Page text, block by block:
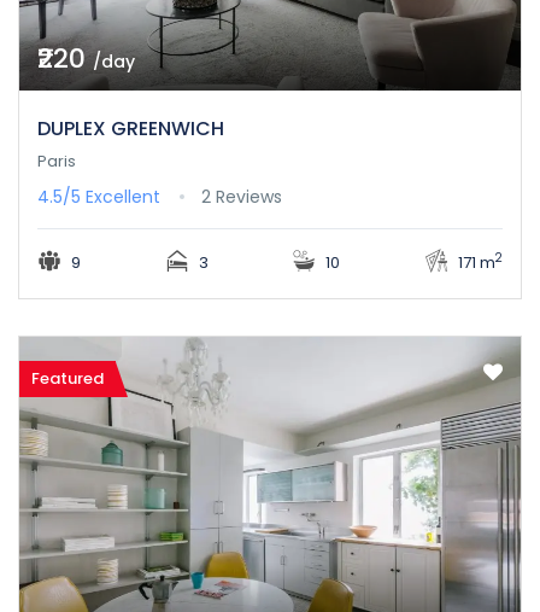
₹220/day
DUPLEX GREENWICH
Paris
4.5/5 Excellent 2 Reviews
9 3 10 171 m2
Featured